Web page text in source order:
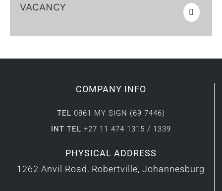
VACANCY
COMPANY INFO
TEL 0861 MY SIGN (69 7446)
INT TEL +27 11 474 1315 / 1339
PHYSICAL ADDRESS
1262 Anvil Road, Robertville, Johannesburg